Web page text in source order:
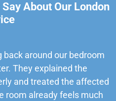
About Our London
back around our bedroom
They explained the
and treated the affected
room already feels much